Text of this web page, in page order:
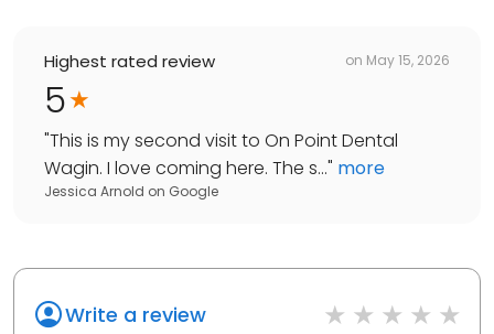
Highest rated review on May 15, 2026
5
"This is my second visit to On Point Dental
Wagin. I love coming here. The s..." more
Jessica Arnold on Google
Write a review